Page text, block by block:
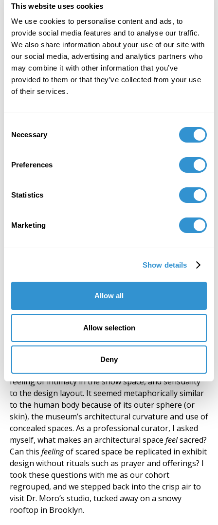
This website uses cookies
We use cookies to personalise content and ads, to
provide social media features and to analyse our traffic.
We also share information about your use of our site with
our social media, advertising and analytics partners who
may combine it with other information that you’ve
provided to them or that they’ve collected from your use
of their services.
Selection
Necessary
Preferences
Statistics
Marketing
Show details
Allow all
Allow selection
Deny
provocative series of watercolors titled,
Hindu temples in India. Clemente’s playful but bold
application of watercolor paint has an ephemeral
quality, as though the forms were caught in the
process of emerging or disappearing on the page. It
takes a moment for the viewer’s eye to lock onto the
forms as human figures and identify that they are
depictions of intimate encounters. Clemente based
India. The figurative reliefs of the Black Pagoda
inform the vertical format and elongated limbs in
Clemente’s work, as well as the content of copulation
and ritual.
Clemente’s show,Inspired by
The exhibition
Clemente’s show,
loosely on what a
temple. Working
Rubin Museum of
Art, if offers a large outer sphere that draws visitors
in to discover niches and enclosed areas. There was a
feeling of intimacy in the show space, and sensuality
to the design layout. It seemed metaphorically similar
to the human body because of its outer sphere (or
skin), the museum’s architectural curvature and use of
concealed spaces. As a professional curator, I asked
myself, what makes an architectural space feelsacred?
Can this feelingof scared space be replicated in exhibit
design without rituals such as prayer and offerings? I
took these questions with me as our cohort
regrouped, and we stepped back into the crisp air to
visit Dr. Moro’s studio, tucked away on a snowy
rooftop in Brooklyn.